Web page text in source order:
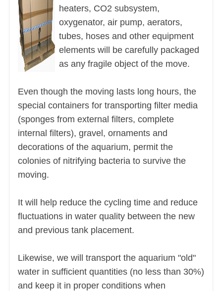
heaters, CO2 subsystem,
oxygenator, air pump, aerators,
tubes, hoses and other equipment
elements will be carefully packaged
as any fragile object of the move.
Even though the moving lasts long hours, the
special containers for transporting filter media
(sponges from external filters, complete
internal filters), gravel, ornaments and
decorations of the aquarium, permit the
colonies of nitrifying bacteria to survive the
moving.
It will help reduce the cycling time and reduce
fluctuations in water quality between the new
and previous tank placement.
Likewise, we will transport the aquarium "old"
water in sufficient quantities (no less than 30%)
and keep it in proper conditions when